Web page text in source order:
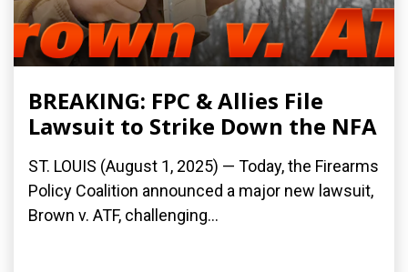
BREAKING: FPC & Allies File
Lawsuit to Strike Down the NFA
ST. LOUIS (August 1, 2025) — Today, the Firearms
Policy Coalition announced a major new lawsuit,
Brown v. ATF, challenging...